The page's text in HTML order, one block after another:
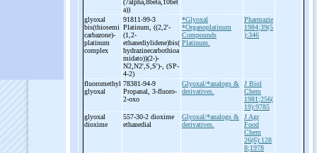
(7alpha,8beta,10bet
a))
glyoxal
bis(thiosemi
carbazone)-
platinum
complex
91811-99-3
Platinum, ((2,2'-
(1,2-
ethanediylidene)bis(
hydrazinecarbothioa
midato))(2-)-
N2,N2',S,S')- , (SP-
4-2)
*Glyoxal
*Organoplatinum
Compounds
Platinum.
Pharmazie
1984;39(5
):346
fluoromethyl
glyoxal
78381-94-9
Propanal, 3-fluoro-
2-oxo
Glyoxal/*analogs &
derivatives.
J Biol
Chem
1981;256(
19):9785
glyoxal
dioxime
557-30-2 dioxime
ethanedial
Glyoxal/*analogs &
derivatives.
J Agr
Food
Chem
26(6):128
8;1978